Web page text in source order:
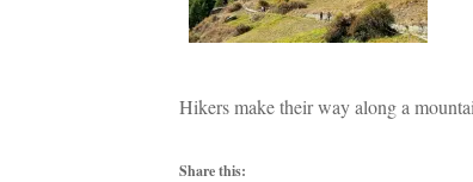
Hikers make their way along a
Share this: